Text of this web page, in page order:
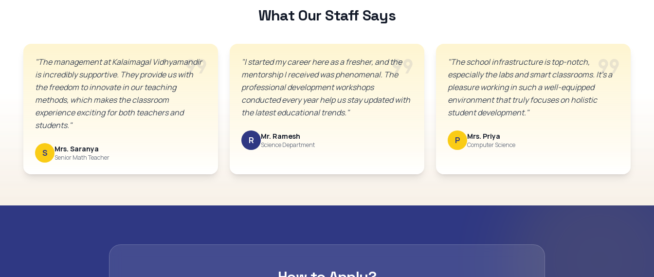
What Our Staff Says
format_quote
"The management at Kalaimagal Vidhyamandir
is incredibly supportive. They provide us with
the freedom to innovate in our teaching
methods, which makes the classroom
experience exciting for both teachers and
students."
S Mrs. Saranya
Senior Math Teacher
format_quote
"I started my career here as a fresher, and the
mentorship I received was phenomenal. The
professional development workshops
conducted every year help us stay updated with
the latest educational trends."
R Mr. Ramesh
Science Department
format_quote
"The school infrastructure is top-notch,
especially the labs and smart classrooms. It's a
pleasure working in such a well-equipped
environment that truly focuses on holistic
student development."
P Mrs. Priya
Computer Science